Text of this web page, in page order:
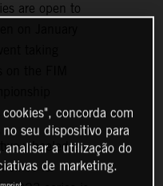
are open to
on January
taking
wheeled e-
since its
concorda com
seu dispositivo para
analisar a utilização do
de marketing.